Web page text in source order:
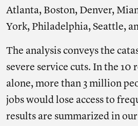
Atlanta, Boston, Denver,
York, Philadelphia, Seattle,
The analysis conveys the
severe service cuts. In the 10
alone, more than 3 million
jobs would lose access to
results are summarized in